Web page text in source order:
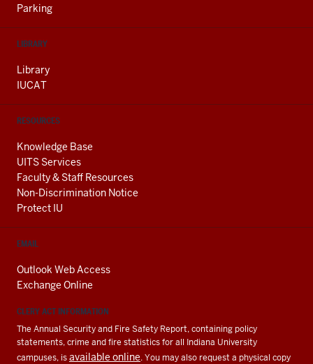
Parking
LIBRARY
Library
IUCAT
RESOURCES
Knowledge Base
UITS Services
Faculty & Staff Resources
Non-Discrimination Notice
Protect IU
EMAIL
Outlook Web Access
Exchange Online
CLERY ACT INFORMATION
The Annual Security and Fire Safety Report, containing policy
statements, crime and fire statistics for all Indiana University
campuses, isavailable online. You may also request a physical copy